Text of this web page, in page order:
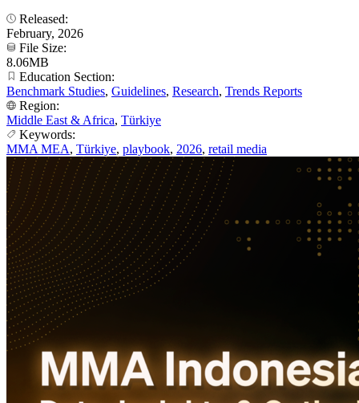
Released:
February, 2026
File Size:
8.06MB
Education Section:
Benchmark Studies, Guidelines, Research, Trends Reports
Region:
Middle East & Africa, Türkiye
Keywords:
MMA MEA, Türkiye, playbook, 2026, retail media